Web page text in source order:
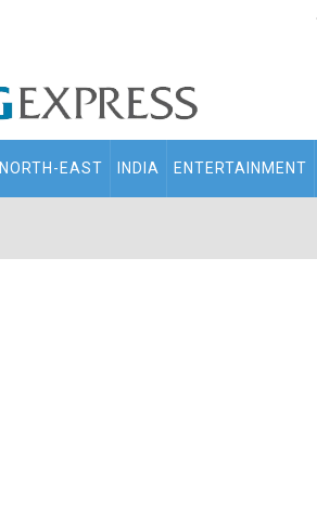
.
NORTH-EAST INDIA ENTERTAINMENT